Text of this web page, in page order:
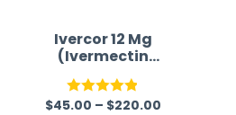
Ivercor 12 Mg
(Ivermectin
12mg)
Rated4.86
$45.00 – $220.00